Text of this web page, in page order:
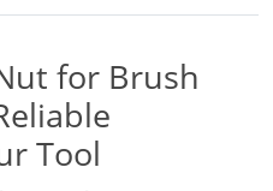
for Brush
Tool